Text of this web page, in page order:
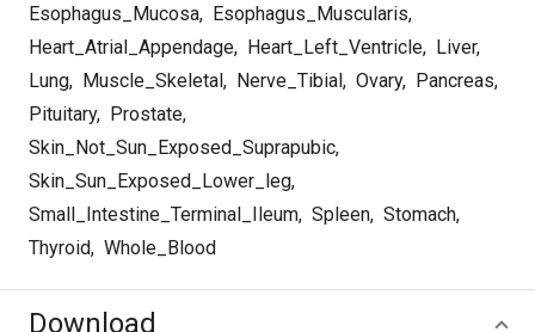
Esophagus_Mucosa, Esophagus_Muscularis,
Heart_Atrial_Appendage, Heart_Left_Ventricle, Liver,
Lung, Muscle_Skeletal, Nerve_Tibial, Ovary, Pancreas,
Pituitary, Prostate,
Skin_Not_Sun_Exposed_Suprapubic,
Skin_Sun_Exposed_Lower_leg,
Small_Intestine_Terminal_Ileum, Spleen, Stomach,
Thyroid, Whole_Blood
Download